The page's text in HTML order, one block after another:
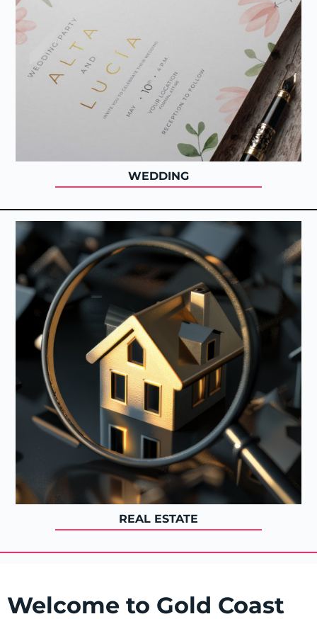
WEDDING
REAL ESTATE
Welcome to Gold Coast